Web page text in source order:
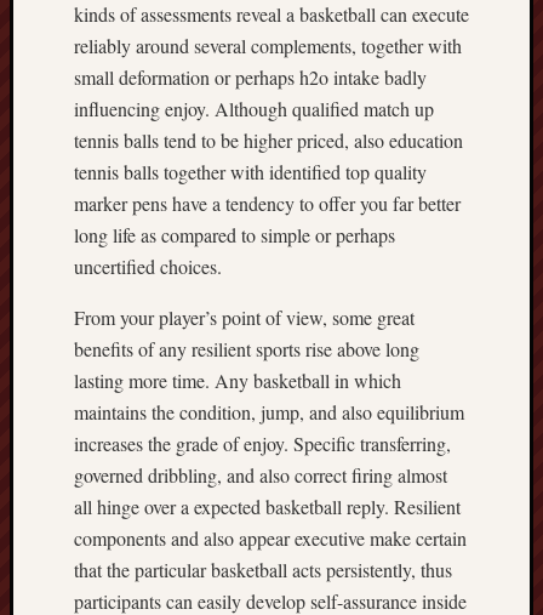
kinds of assessments reveal a basketball can execute
reliably around several complements, together with
small deformation or perhaps h2o intake badly
influencing enjoy. Although qualified match up
tennis balls tend to be higher priced, also education
tennis balls together with identified top quality
marker pens have a tendency to offer you far better
long life as compared to simple or perhaps
uncertified choices.
From your player’s point of view, some great
benefits of any resilient sports rise above long
lasting more time. Any basketball in which
maintains the condition, jump, and also equilibrium
increases the grade of enjoy. Specific transferring,
governed dribbling, and also correct firing almost
all hinge over a expected basketball reply. Resilient
components and also appear executive make certain
that the particular basketball acts persistently, thus
participants can easily develop self-assurance inside